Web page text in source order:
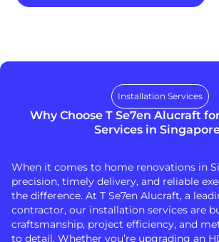
Installation Services
Why Choose T Se7en Alucraft
Services in
When it comes to home renovations in
precision, timely delivery, and reliable
the difference. At T Se7en Alucraft, a
contractor, our installation services are
craftsmanship, project efficiency, and
to detail. Whether you’re upgrading an